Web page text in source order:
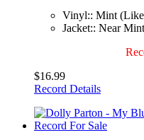
Vinyl:: Mint
Jacket:: Near
$16.99
Record Details